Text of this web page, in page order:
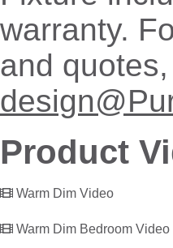
warranty.
and
Product
Warm Dim Video
Warm Dim Bedroom Video